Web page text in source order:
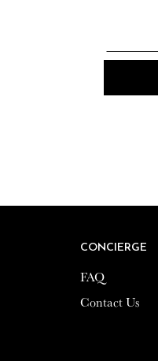
CONCIERGE
FAQ
Contact Us
CONCIERGE
FAQ
Contact Us